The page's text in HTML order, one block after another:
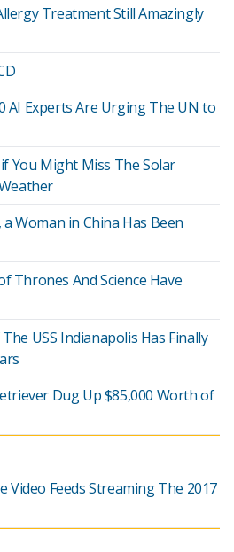
Treatment Still Amazingly
AI Experts Are Urging The UN to
You Might Miss The Solar
Woman in China Has Been
Thrones And Science Have
USS Indianapolis Has Finally
Dug Up $85,000 Worth of
Video Feeds Streaming The 2017